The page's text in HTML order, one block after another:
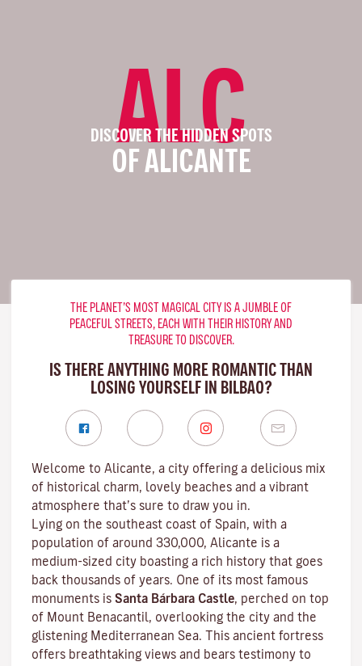
ALC
DISCOVER THE HIDDEN SPOTS
OF ALICANTE
THE PLANET’S MOST MAGICAL CITY IS A JUMBLE OF
PEACEFUL STREETS, EACH WITH THEIR HISTORY AND
TREASURE TO DISCOVER.
IS THERE ANYTHING MORE ROMANTIC THAN
LOSING YOURSELF IN BILBAO?
Welcome to Alicante, a city offering a delicious mix
of historical charm, lovely beaches and a vibrant
atmosphere that’s sure to draw you in.
Lying on the southeast coast of Spain, with a
population of around 330,000, Alicante is a
medium-sized city boasting a rich history that goes
back thousands of years. One of its most famous
monuments is Santa Bárbara Castle, perched on top
of Mount Benacantil, overlooking the city and the
glistening Mediterranean Sea. This ancient fortress
offers breathtaking views and bears testimony to